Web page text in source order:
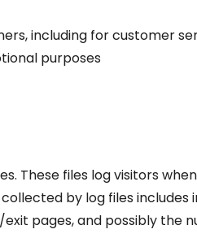
including for customer
purposes
These files log visitors
by log files
pages, and possibly the